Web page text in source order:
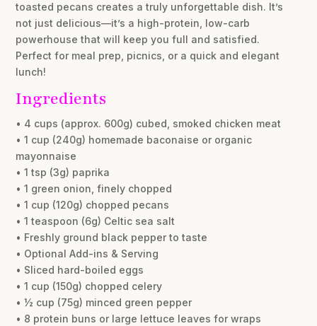
toasted pecans creates a truly unforgettable dish. It’s
not just delicious—it’s a high-protein, low-carb
powerhouse that will keep you full and satisfied.
Perfect for meal prep, picnics, or a quick and elegant
lunch!
Ingredients
• 4 cups (approx. 600g) cubed, smoked chicken meat
• 1 cup (240g) homemade baconaise or organic
mayonnaise
• 1 tsp (3g) paprika
• 1 green onion, finely chopped
• 1 cup (120g) chopped pecans
• 1 teaspoon (6g) Celtic sea salt
• Freshly ground black pepper to taste
• Optional Add-ins & Serving
• Sliced hard-boiled eggs
• 1 cup (150g) chopped celery
• ½ cup (75g) minced green pepper
• 8 protein buns or large lettuce leaves for wraps